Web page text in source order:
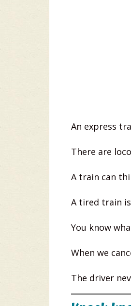
An express
There are
A train can
A tired train
You know
When we
The driver